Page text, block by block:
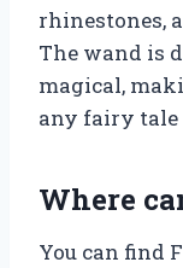
rhinestones,
The wand is
magical,
any fairy tale
Where
You can find